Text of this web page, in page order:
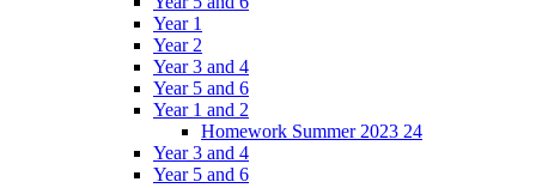
Year 1
Year 2
Year 3 and 4
Year 5 and 6
Year 1 and 2
Homework Summer 2023 24
Year 3 and 4
Year 5 and 6